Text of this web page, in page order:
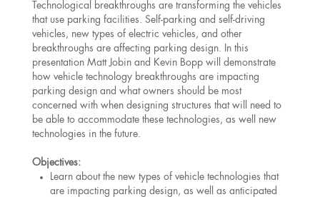
Technological breakthroughs are transforming the vehicles
that use parking facilities. Self-parking and self-driving
vehicles, new types of electric vehicles, and other
breakthroughs are affecting parking design. In this
presentation Matt Jobin and Kevin Bopp will demonstrate
how vehicle technology breakthroughs are impacting
parking design and what owners should be most
concerned with when designing structures that will need to
be able to accommodate these technologies, as well new
technologies in the future.
Objectives:
Learn about the new types of vehicle technologies that
are impacting parking design, as well as anticipated